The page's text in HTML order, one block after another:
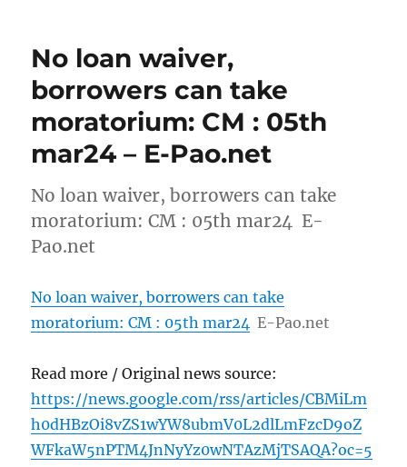
No loan waiver,
borrowers can take
moratorium: CM : 05th
mar24 – E-Pao.net
No loan waiver, borrowers can take
moratorium: CM : 05th mar24 E-
Pao.net
No loan waiver, borrowers can take
moratorium: CM : 05th mar24 E-Pao.net
Read more / Original news source:
https://news.google.com/rss/articles/CBMiLm
h0dHBzOi8vZS1wYW8ubmV0L2dlLmFzcD9oZ
WFkaW5nPTM4JnNyYz0wNTAzMjTSAQA?oc=5